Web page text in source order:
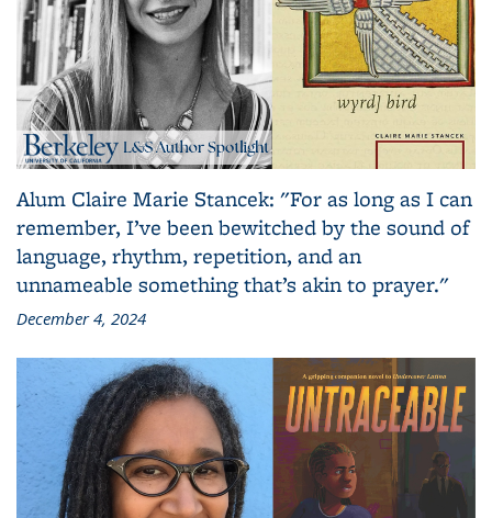
Alum Claire Marie Stancek: "For as long as I can
remember, I’ve been bewitched by the sound of
language, rhythm, repetition, and an
unnameable something that’s akin to prayer."
December 4, 2024